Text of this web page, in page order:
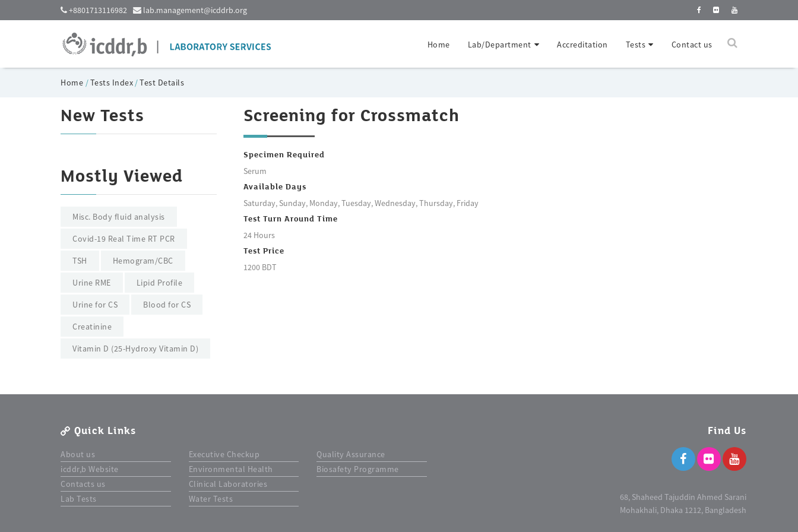
+8801713116982 lab.management@icddrb.org
Home Lab/Department Accreditation Tests Contact us
Home /Tests Index /Test Details
New Tests
Mostly Viewed
Misc. Body fluid analysis
Covid-19 Real Time RT PCR
TSH Hemogram/CBC
Urine RME Lipid Profile
Urine for CS Blood for CS
Creatinine
Vitamin D (25-Hydroxy Vitamin D)
Screening for Crossmatch
Specimen Required
Serum
Available Days
Saturday, Sunday, Monday, Tuesday, Wednesday, Thursday, Friday
Test Turn Around Time
24 Hours
Test Price
1200 BDT
Quick Links
About us
icddr,b Website
Contacts us
Lab Tests
Executive Checkup
Environmental Health
Clinical Laboratories
Water Tests
Quality Assurance
Biosafety Programme
Find Us
68, Shaheed Tajuddin Ahmed Sarani
Mohakhali, Dhaka 1212, Bangladesh